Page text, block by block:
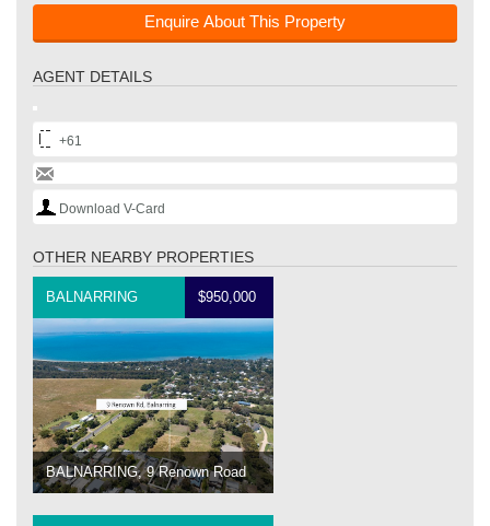
Enquire About This Property
AGENT DETAILS
+61
Download V-Card
OTHER NEARBY PROPERTIES
BALNARRING $950,000
BALNARRING, 9 Renown Road